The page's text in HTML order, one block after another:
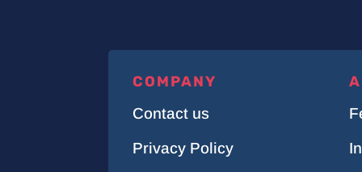
COMPANY
Contact us
Privacy Policy